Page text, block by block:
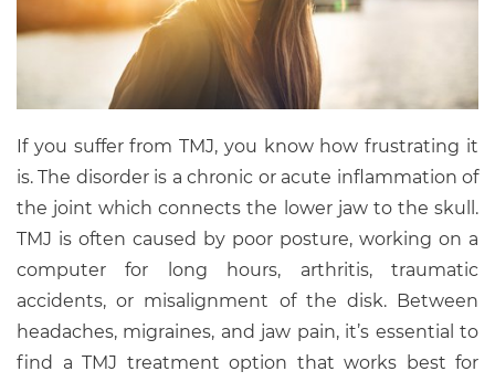
If you suffer from TMJ, you know how frustrating it
is. The disorder is a chronic or acute inflammation of
the joint which connects the lower jaw to the skull.
TMJ is often caused by poor posture, working on a
computer for long hours, arthritis, traumatic
accidents, or misalignment of the disk. Between
headaches, migraines, and jaw pain, it’s essential to
find a TMJ treatment option that works best for